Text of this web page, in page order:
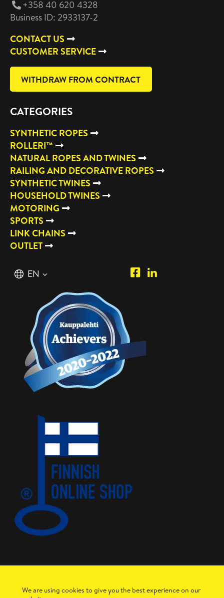
+358 40 620 4328
Business ID: 2933137-2
CONTACT US
CUSTOMER SERVICE
WITHDRAW FROM CONTRACT
CATEGORIES
SYNTHETIC ROPES
ROLLERI™
NATURAL ROPES AND TWINES
RAILING AND DECORATIVE ROPES
SYNTHETIC TWINES
HOUSEHOLD TWINES
MOTORING
SPORTS
LINK CHAINS
OUTLET
English
EN
Piipposhop.com
Manilla
We are using cookies to give you the best experience on our